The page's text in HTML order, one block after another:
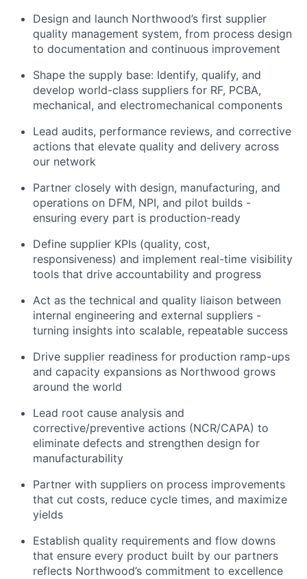
Design and launch Northwood’s first supplier
quality management system, from process design
to documentation and continuous improvement
Shape the supply base: Identify, qualify, and
develop world-class suppliers for RF, PCBA,
mechanical, and electromechanical components
Lead audits, performance reviews, and corrective
actions that elevate quality and delivery across
our network
Partner closely with design, manufacturing, and
operations on DFM, NPI, and pilot builds -
ensuring every part is production-ready
Define supplier KPIs (quality, cost,
responsiveness) and implement real-time visibility
tools that drive accountability and progress
Act as the technical and quality liaison between
internal engineering and external suppliers -
turning insights into scalable, repeatable success
Drive supplier readiness for production ramp-ups
and capacity expansions as Northwood grows
around the world
Lead root cause analysis and
corrective/preventive actions (NCR/CAPA) to
eliminate defects and strengthen design for
manufacturability
Partner with suppliers on process improvements
that cut costs, reduce cycle times, and maximize
yields
Establish quality requirements and flow downs
that ensure every product built by our partners
reflects Northwood’s commitment to excellence